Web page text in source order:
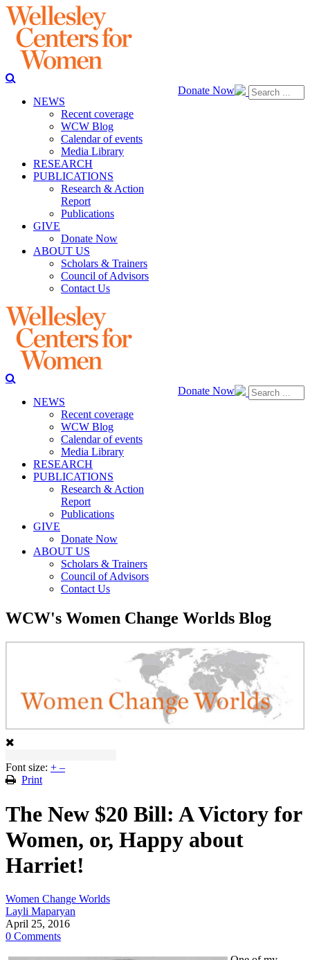
Donate Now
NEWS
Recent coverage
WCW Blog
Calendar of events
Media Library
RESEARCH
PUBLICATIONS
Research & Action
Report
Publications
GIVE
Donate Now
ABOUT US
Scholars & Trainers
Council of Advisors
Contact Us
Donate Now
NEWS
Recent coverage
WCW Blog
Calendar of events
Media Library
RESEARCH
PUBLICATIONS
Research & Action
Report
Publications
GIVE
Donate Now
ABOUT US
Scholars & Trainers
Council of Advisors
Contact Us
WCW's Women Change Worlds Blog
Font size: + –
Print
The New $20 Bill: A Victory for
Women, or, Happy about
Harriet!
Women Change Worlds
Layli Maparyan
April 25, 2016
0 Comments